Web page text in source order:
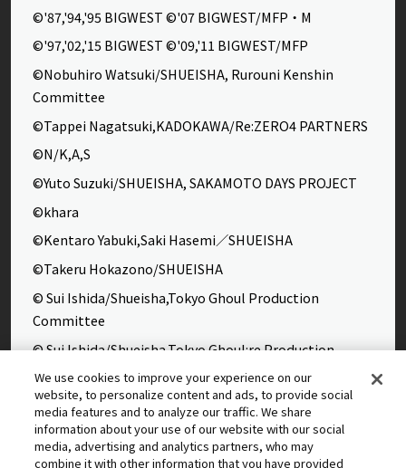
©'87,'94,'95 BIGWEST ©'07 BIGWEST/MFP・M
©'97,'02,'15 BIGWEST ©'09,'11 BIGWEST/MFP
©Nobuhiro Watsuki/SHUEISHA, Rurouni Kenshin
Committee
©Tappei Nagatsuki,KADOKAWA/Re:ZERO4 PARTNERS
©N/K,A,S
©Yuto Suzuki/SHUEISHA, SAKAMOTO DAYS PROJECT
©khara
©Kentaro Yabuki,Saki Hasemi／SHUEISHA
©Takeru Hokazono/SHUEISHA
© Sui Ishida/Shueisha,Tokyo Ghoul Production
Committee
© Sui Ishida/Shueisha,Tokyo Ghoul:re Production
Committee
©Yasuhisa Hara/Shueisha,Kingdom Project
©Takahiro,Yohei Takemura/SHUEISHA,Chained Soldier
Production Consortium
We use cookies to improve your experience on our
website, to personalize content and ads, to provide social
media features and to analyze our traffic. We share
information about your use of our website with our social
media, advertising and analytics partners, who may
combine it with other information that you have provided